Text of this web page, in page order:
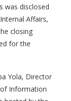
was disclosed
Affairs,
closing
for the
Yola, Director
Information